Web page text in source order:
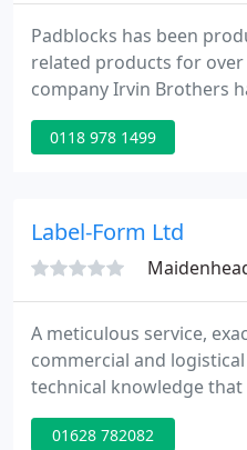
Padblocks has been
related products for over
company Irvin Brothers
since 1904. Padblocks
garden centres, and
will direct you to your
0118 978 1499
Label-Form Ltd
A meticulous service,
commercial and
technical knowledge
from a team of intuitive
their work and care
01628 782082